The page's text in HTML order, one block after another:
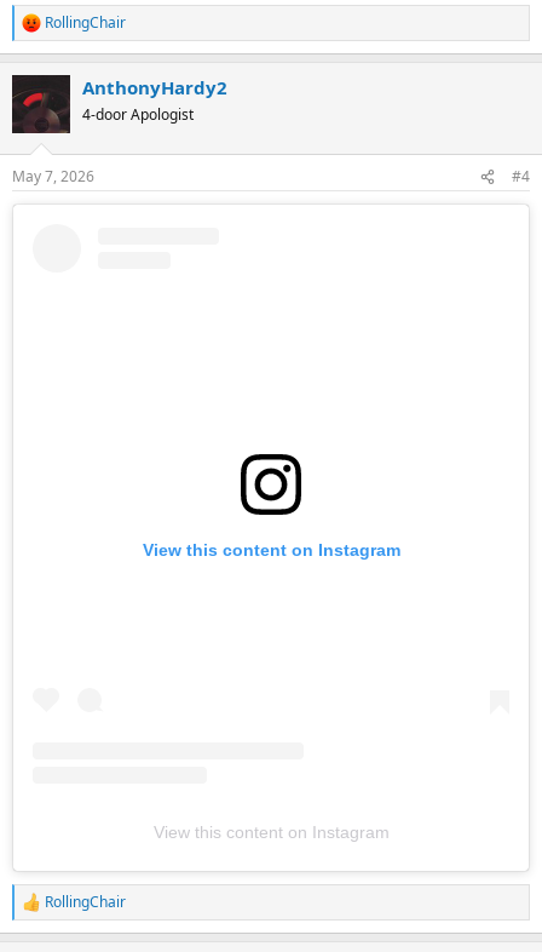
R
e
c
t
s
:
RollingChair
AnthonyHardy2
4-door Apologist
May 7, 2026 #4
View this content on Instagram
View this content on Instagram
R
e
RollingChair